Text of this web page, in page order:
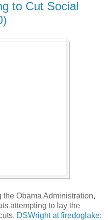
to Cut Social
the Obama Administration,
attempting to lay the
DSWright at firedoglake: